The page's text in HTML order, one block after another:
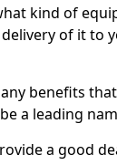
kind of
of it to
benefits
a leading
a good